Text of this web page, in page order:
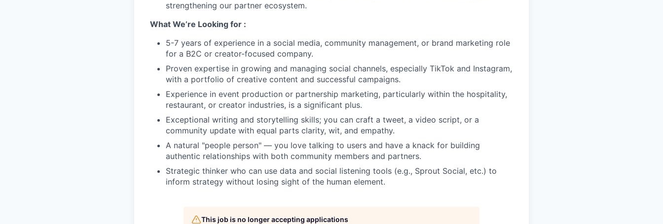
strengthening our partner ecosystem.
What We’re Looking for :
5-7 years of experience in a social media, community management, or brand marketing role
for a B2C or creator-focused company.
Proven expertise in growing and managing social channels, especially TikTok and Instagram,
with a portfolio of creative content and successful campaigns.
Experience in event production or partnership marketing, particularly within the hospitality,
restaurant, or creator industries, is a significant plus.
Exceptional writing and storytelling skills; you can craft a tweet, a video script, or a
community update with equal parts clarity, wit, and empathy.
A natural "people person" — you love talking to users and have a knack for building
authentic relationships with both community members and partners.
Strategic thinker who can use data and social listening tools (e.g., Sprout Social, etc.) to
inform strategy without losing sight of the human element.
This job is no longer accepting applications